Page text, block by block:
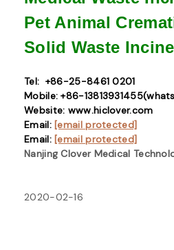
Pet Animal
Solid Waste
Tel: +86-25-8461 0201
Mobile: +86-
Website: www.hiclover.com
Email: [email protected]
Email: [email protected]
Nanjing Clover Medical
2020-02-16